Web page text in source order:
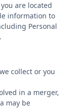
are located
information to
Personal
collect or you
in a merger,
may be